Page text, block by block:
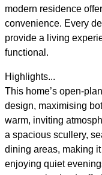
modern residence
convenience. Every
provide a living
functional.
Highlights...
This home’s open-
design, maximising
warm, inviting
a spacious scullery,
dining areas, making
enjoying quiet